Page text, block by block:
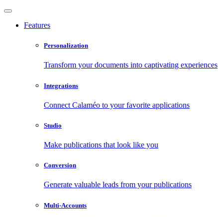
Features
Personalization
Transform your documents into captivating experiences
Integrations
Connect Calaméo to your favorite applications
Studio
Make publications that look like you
Conversion
Generate valuable leads from your publications
Multi-Accounts